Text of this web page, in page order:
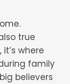
true
where
family
believers